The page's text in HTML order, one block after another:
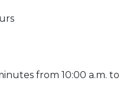
from 10:00 a.m. to